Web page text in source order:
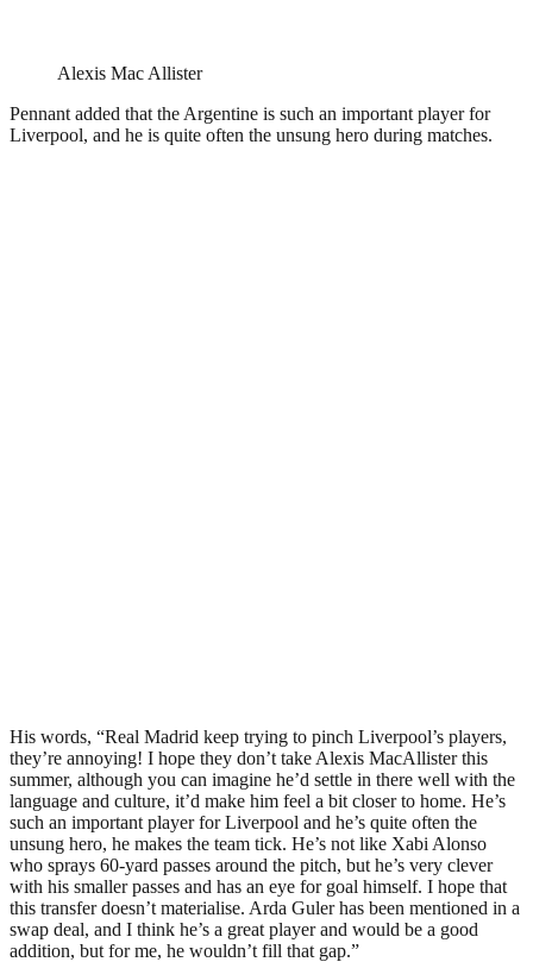
Alexis Mac Allister
Pennant added that the Argentine is such an important player for
Liverpool, and he is quite often the unsung hero during matches.
His words, “Real Madrid keep trying to pinch Liverpool’s players,
they’re annoying! I hope they don’t take Alexis MacAllister this
summer, although you can imagine he’d settle in there well with the
language and culture, it’d make him feel a bit closer to home. He’s
such an important player for Liverpool and he’s quite often the
unsung hero, he makes the team tick. He’s not like Xabi Alonso
who sprays 60-yard passes around the pitch, but he’s very clever
with his smaller passes and has an eye for goal himself. I hope that
this transfer doesn’t materialise. Arda Guler has been mentioned in a
swap deal, and I think he’s a great player and would be a good
addition, but for me, he wouldn’t fill that gap.”